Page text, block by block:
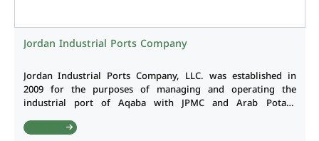
Jordan Industrial Ports Company
Jordan Industrial Ports Company, LLC. was established in
2009 for the purposes of managing and operating the
industrial port of Aqaba with JPMC and Arab Potash
Company hold 50/50 shares of the company. The Company
capital reached JD 140 million as at 31.12.2022.
Read More